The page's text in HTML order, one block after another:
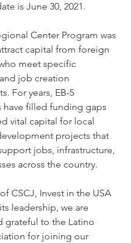
is June 30, 2021.
Center Program was
capital from foreign
meet specific
job creation
For years, EB-5
have filled funding gaps
vital capital for local
projects that
jobs, infrastructure,
across the country.
CSCJ, Invest in the USA
leadership, we are
grateful to the Latino
for joining our